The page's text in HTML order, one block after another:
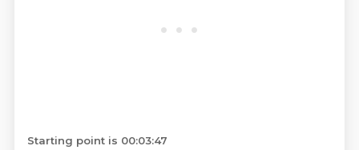
Starting point is 00:03:47